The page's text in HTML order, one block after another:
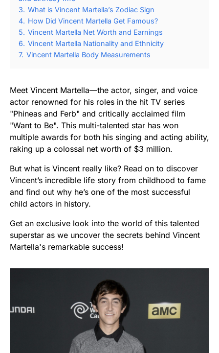
3. What is Vincent Martella’s Zodiac Sign
4. How Did Vincent Martella Get Famous?
5. Vincent Martella Net Worth and Earnings
6. Vincent Martella Nationality and Ethnicity
7. Vincent Martella Body Measurements
Meet Vincent Martella—the actor, singer, and voice
actor renowned for his roles in the hit TV series
"Phineas and Ferb" and critically acclaimed film
"Want to Be". This multi-talented star has won
multiple awards for both his singing and acting ability,
raking up a colossal net worth of $3 million.
But what is Vincent really like? Read on to discover
Vincent’s incredible life story from childhood to fame
and find out why he’s one of the most successful
child actors in history.
Get an exclusive look into the world of this talented
superstar as we uncover the secrets behind Vincent
Martella's remarkable success!